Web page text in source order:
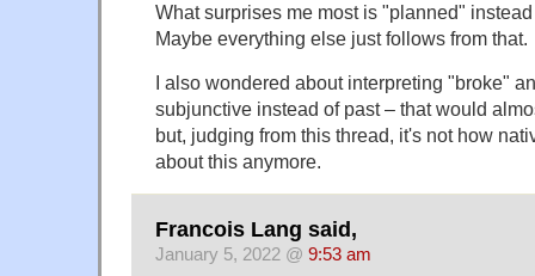
What surprises me most is "planned"
Maybe everything else just follows from that.
I also wondered about interpreting "broke"
subjunctive instead of past – that would
but, judging from this thread, it's not how
about this anymore.
Francois Lang said,
January 5, 2022 @ 9:53 am